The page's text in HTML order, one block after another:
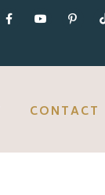
CONTACT